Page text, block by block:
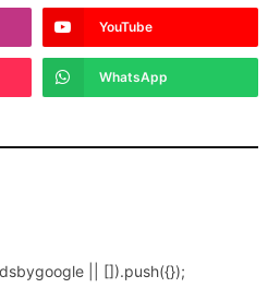
YouTube
WhatsApp
|| []).push({});